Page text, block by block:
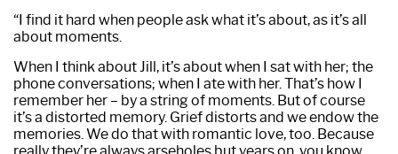
“I find it hard when people ask what it’s about, as it’s all
about moments.
When I think about Jill, it’s about when I sat with her; the
phone conversations; when I ate with her. That’s how I
remember her – by a string of moments. But of course
it’s a distorted memory. Grief distorts and we endow the
memories. We do that with romantic love, too. Because